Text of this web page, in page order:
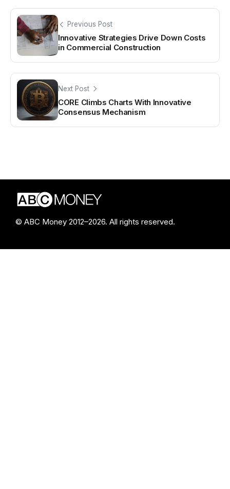
Previous Post
Innovative Strategies Drive Down Costs
in Commercial Construction
Next Post
CORE Climbs Charts With Innovative
Consensus Mechanism
© ABC Money 2012–2026. All rights reserved.